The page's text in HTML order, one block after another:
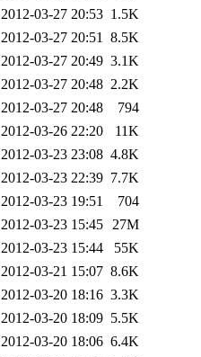
2012-03-27 20:53 1.5K
2012-03-27 20:51 8.5K
2012-03-27 20:49 3.1K
2012-03-27 20:48 2.2K
2012-03-27 20:48
794
2012-03-26 22:20
11K
2012-03-23 23:08 4.8K
2012-03-23 22:39 7.7K
2012-03-23 19:51
704
2012-03-23 15:45 27M
2012-03-23 15:44
55K
2012-03-21 15:07 8.6K
2012-03-20 18:16 3.3K
2012-03-20 18:09 5.5K
2012-03-20 18:06 6.4K